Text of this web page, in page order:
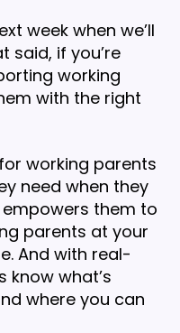
week when we’ll
said, if you’re
working
with the right
working parents
need when they
them to
parents at your
And with real-
know what’s
where you can